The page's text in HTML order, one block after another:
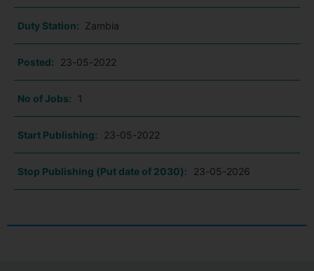
Duty Station: Zambia
Posted: 23-05-2022
No of Jobs: 1
Start Publishing: 23-05-2022
Stop Publishing (Put date of 2030): 23-05-2026